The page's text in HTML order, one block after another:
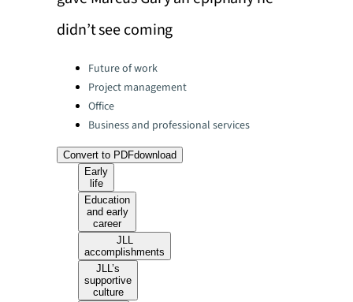
didn’t see coming
Categories:Future of work
Project management
Office
Business and professional services
Convert to PDFdownload
Early
life
Education
and early
career
JLL
accomplishments
JLL’s
supportive
culture